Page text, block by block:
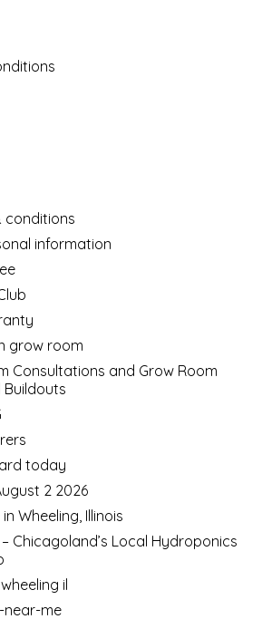
conditions
information
grow room
Consultations and Grow Room
today
2 2026
Wheeling, Illinois
Chicagoland’s Local Hydroponics
il
me